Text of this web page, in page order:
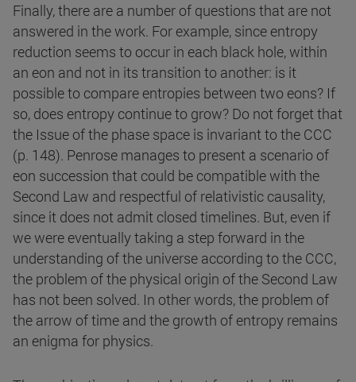
Finally, there are a number of questions that are not
answered in the work. For example, since entropy
reduction seems to occur in each black hole, within
an eon and not in its transition to another: is it
possible to compare entropies between two eons? If
so, does entropy continue to grow? Do not forget that
the Issue of the phase space is invariant to the CCC
(p. 148). Penrose manages to present a scenario of
eon succession that could be compatible with the
Second Law and respectful of relativistic causality,
since it does not admit closed timelines. But, even if
we were eventually taking a step forward in the
understanding of the universe according to the CCC,
the problem of the physical origin of the Second Law
has not been solved. In other words, the problem of
the arrow of time and the growth of entropy remains
an enigma for physics.